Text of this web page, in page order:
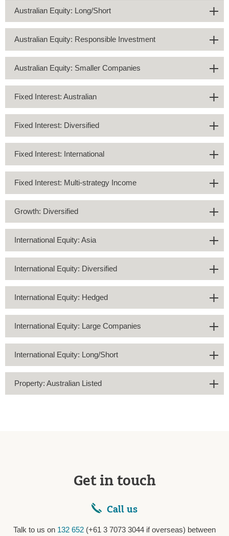
Australian Equity: Long/Short
Australian Equity: Responsible Investment
Australian Equity: Smaller Companies
Fixed Interest: Australian
Fixed Interest: Diversified
Fixed Interest: International
Fixed Interest: Multi-strategy Income
Growth: Diversified
International Equity: Asia
International Equity: Diversified
International Equity: Hedged
International Equity: Large Companies
International Equity: Long/Short
Property: Australian Listed
Get in touch
Call us
Talk to us on 132 652 (+61 3 7073 3044 if overseas) between